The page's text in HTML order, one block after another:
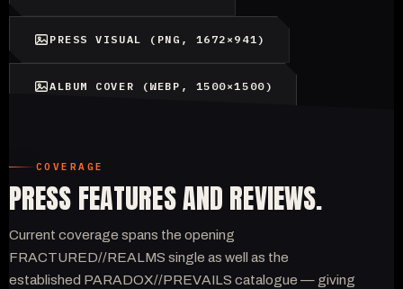
PRESS VISUAL (PNG, 1672×941)
ALBUM COVER (WEBP, 1500×1500)
COVERAGE
PRESS FEATURES AND REVIEWS.
Current coverage spans the opening
FRACTURED//REALMS single as well as the
established PARADOX//PREVAILS catalogue — giving